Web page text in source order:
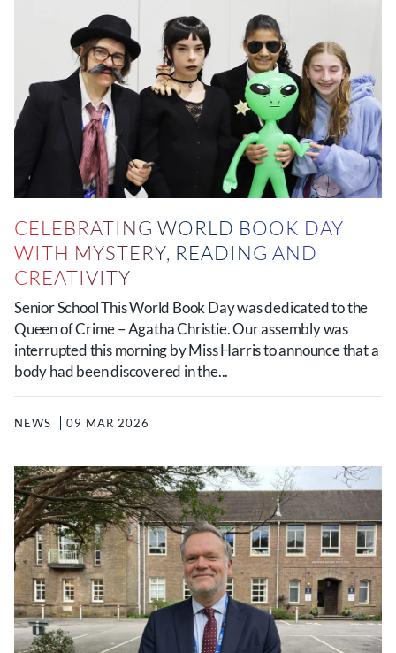
CELEBRATING WORLD BOOK DAY
WITH MYSTERY, READING AND
CREATIVITY
Senior School This World Book Day was dedicated to the
Queen of Crime – Agatha Christie. Our assembly was
interrupted this morning by Miss Harris to announce that a
body had been discovered in the...
NEWS 09 MAR 2026